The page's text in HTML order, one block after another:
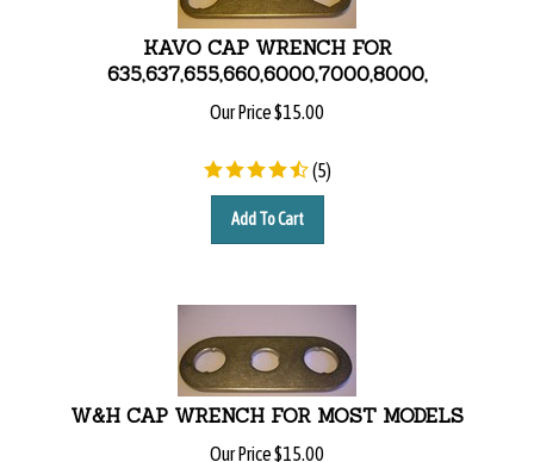
KAVO CAP WRENCH FOR
635,637,655,660,6000,7000,8000,
Our Price $15.00
(5)
Add To Cart
W&H CAP WRENCH FOR MOST MODELS
Our Price $15.00